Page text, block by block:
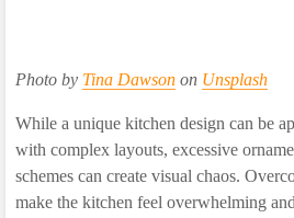
Photo by Tina Dawson on Unsplash
While a unique kitchen design can be
with complex layouts, excessive
schemes can create visual chaos.
make the kitchen feel overwhelming